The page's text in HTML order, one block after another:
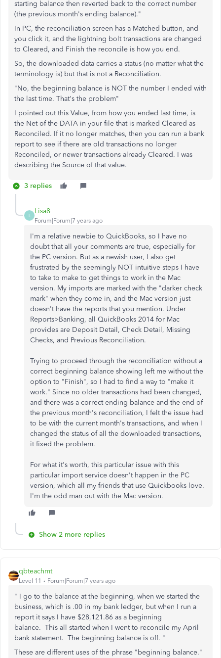
starting balance then reverted back to the correct number
(the previous month's ending balance)."
In PC, the reconciliation screen has a Matched button, and
you click it, and the lightning bolt transactions are changed
to Cleared, and Finish the reconcile is how you end.
So, the downloaded data carries a status (no matter what the
terminology is) but that is not a Reconciliation.
"No, the beginning balance is NOT the number I ended with
the last time. That's the problem"
I pointed out this Value, from how you ended last time, is
the Net of the DATA in your file that is marked Cleared as
Reconciled. If it no longer matches, then you can run a bank
report to see if there are old transactions no longer
Reconciled, or newer transactions already Cleared. I was
describing the Source of that value.
3 replies
L
Lisa8
Forum|Forum|7 years ago
I'm a relative newbie to QuickBooks, so I have no
doubt that all your comments are true, especially for
the PC version. But as a newish user, I also get
frustrated by the seemingly NOT intuitive steps I have
to take to make to get things to work in the Mac
version. My imports are marked with the "darker check
mark" when they come in, and the Mac version just
doesn't have the reports that you mention. Under
Reports>Banking, all QuickBooks 2014 for Mac
provides are Deposit Detail, Check Detail, Missing
Checks, and Previous Reconciliation.
Trying to proceed through the reconciliation without a
correct beginning balance showing left me without the
option to "Finish", so I had to find a way to "make it
work." Since no older transactions had been changed,
and there was a correct ending balance and the end of
the previous month's reconciliation, I felt the issue had
to be with the current month's transactions, and when I
changed the status of all the downloaded transactions,
it fixed the problem.
For what it's worth, this particular issue with this
particular import service doesn't happen in the PC
version, which all my friends that use Quickbooks love.
I'm the odd man out with the Mac version.
Show 2 more replies
qbteachmt
Level 11 Forum|Forum|7 years ago
" I go to the balance at the beginning, when we started the
business, which is .00 in my bank ledger, but when I run a
report it says I have $28,121.86 as a beginning
balance. This all started when I went to reconcile my April
bank statement. The beginning balance is off. "
These are different uses of the phrase "beginning balance."